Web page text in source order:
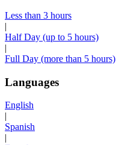
Less than 3 hours
|
Half Day (up to 5 hours)
|
Full Day (more than 5 hours)
Languages
English
|
Spanish
|